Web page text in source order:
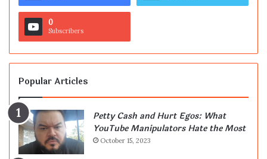
0
Subscribers
Popular Articles
Petty Cash and Hurt Egos: What
YouTube Manipulators Hate the Most
October 15, 2023